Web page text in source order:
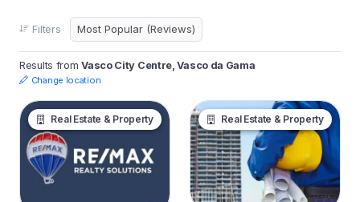
Filters
Results fromVasco City Centre, Vasco da Gama
Change location
Real Estate & Property Real Estate & Property